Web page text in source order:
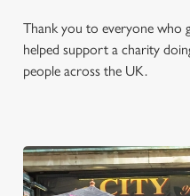
Thank you to everyone who
helped support a charity
people across the UK.